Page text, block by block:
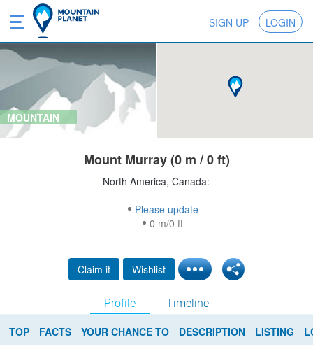
SIGN UP LOGIN
MOUNTAIN
Mount Murray (0 m / 0 ft)
North America, Canada:
Please update
0 m/0 ft
Claim it Wishlist
Profile Timeline
TOP FACTS YOUR CHANCE TO DESCRIPTION LISTING